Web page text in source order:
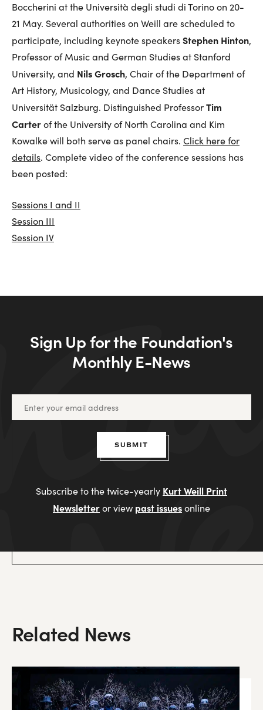
Boccherini at the Università degli studi di Torino on 20-
21 May. Several authorities on Weill are scheduled to
participate, including keynote speakersStephen Hinton,
Professor of Music and German Studies at Stanford
University, and Nils Grosch, Chair of the Department of
Art History, Musicology, and Dance Studies at
Universität Salzburg. Distinguished ProfessorTim
Carterof the University of North Carolina and Kim
Kowalke will both serve as panel chairs. Click here for
details. Complete video of the conference sessions has
been posted:
Sessions I and II
Session III
Session IV
Sign Up for the Foundation's
Monthly E-News
SUBMIT
Subscribe to the twice-yearly Kurt Weill Print
Newsletteror view past issuesonline
Related News